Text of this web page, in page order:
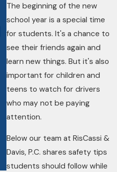
The beginning of the new
school year is a special time
for students. It's a chance to
see their friends again and
learn new things. But it's also
important for children and
teens to watch for drivers
who may not be paying
attention.
Below our team at RisCassi &
Davis, P.C. shares safety tips
students should follow while
Camera: How
Dashcams and
Video Footage
Are Reshaping
Injury Cases